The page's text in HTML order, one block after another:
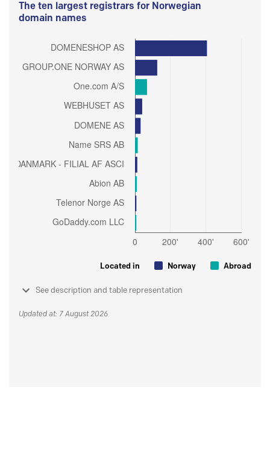
The ten largest registrars for Norwegian
domain names
Located in Norway Abroad
See description and table representation
Updated at: 7 August 2026